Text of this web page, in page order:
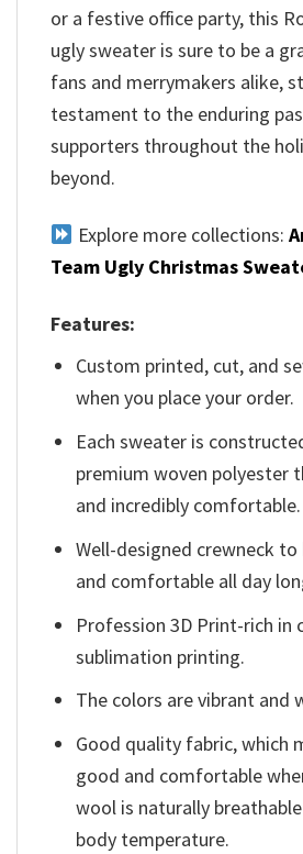
or a festive office party, this
ugly sweater is sure to be a
fans and merrymakers alike,
testament to the enduring
supporters throughout the
beyond.
Explore more collections:
Team Ugly Christmas
Features:
Custom printed, cut, and
when you place your order.
Each sweater is
premium woven polyester
and incredibly comfortable.
Well-designed crewneck
and comfortable all day
Profession 3D Print-rich in
sublimation printing.
The colors are vibrant and
Good quality fabric, which
good and comfortable
wool is naturally
body temperature.